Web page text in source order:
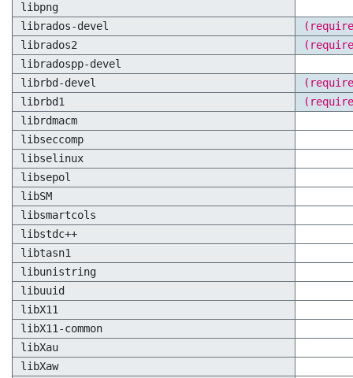
libpng
librados-devel
librados2
libradospp-devel
librbd-devel
librbd1
librdmacm
libseccomp
libselinux
libsepol
libSM
libsmartcols
libstdc++
libtasn1
libunistring
libuuid
libX11
libX11-common
libXau
libXaw